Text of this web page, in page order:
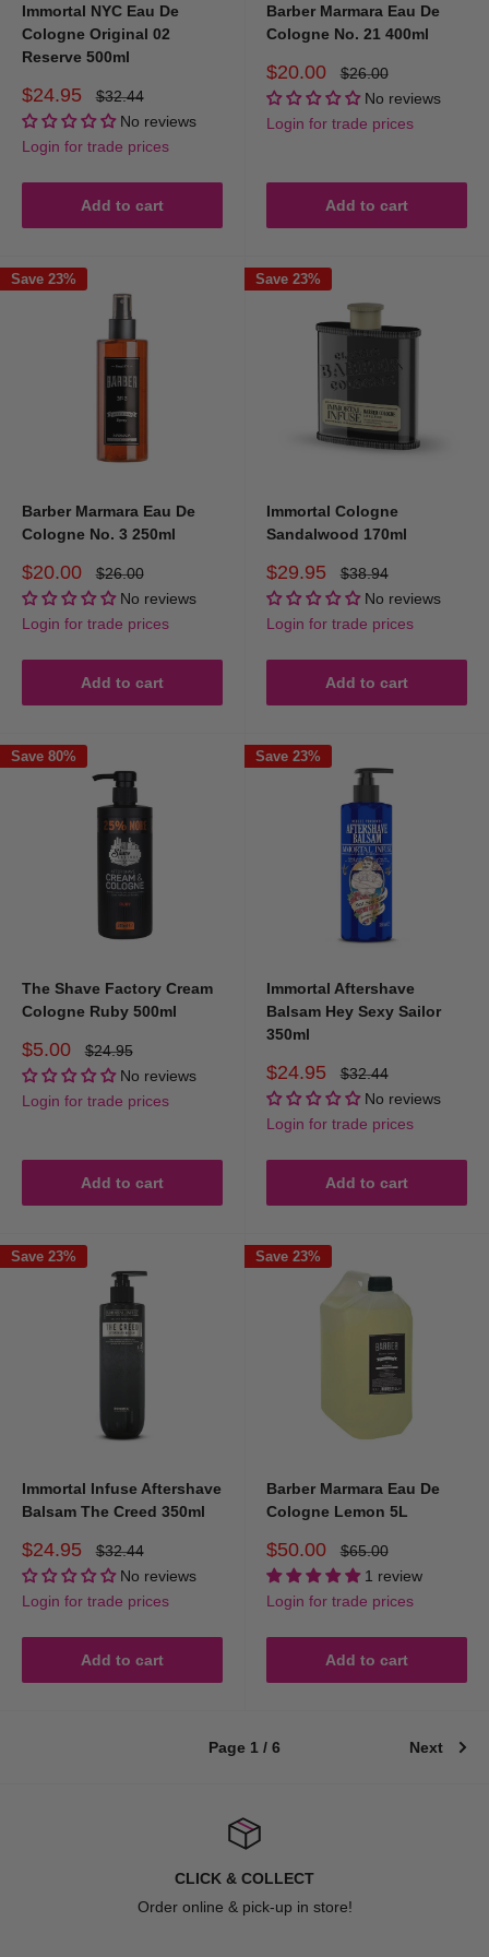
Are your products suitable for barbershops?
Yes. We supply many barbershops across Australia with barber-grade
aftershave colognes. Volume pricing and bulk options are available.
Immortal NYC Eau De
Cologne Original 02
Reserve 500ml
Sale
price
$24.95
Regular
price
$32.44
No reviews
Login for trade prices
Add to cart
Barber Marmara Eau De
Cologne No. 21 400ml
Sale
price
$20.00
Regular
price
$26.00
No reviews
Login for trade prices
Add to cart
Save 23%
Barber Marmara Eau De
Cologne No. 3 250ml
Sale
price
$20.00
Regular
price
$26.00
No reviews
Login for trade prices
Add to cart
Save 23%
Immortal Cologne
Sandalwood 170ml
Sale
price
$29.95
Regular
price
$38.94
No reviews
Login for trade prices
Add to cart
Save 80%
The Shave Factory Cream
Cologne Ruby 500ml
Sale
price
$5.00
Regular
price
$24.95
No reviews
Login for trade prices
Add to cart
Save 23%
Immortal Aftershave
Balsam Hey Sexy Sailor
350ml
Sale
price
$24.95
Regular
price
$32.44
No reviews
Login for trade prices
Add to cart
Save 23%
Immortal Infuse Aftershave
Balsam The Creed 350ml
Sale
price
$24.95
Regular
price
$32.44
No reviews
Login for trade prices
Add to cart
Save 23%
Barber Marmara Eau De
Cologne Lemon 5L
Sale
price
$50.00
Regular
price
$65.00
1 review
Login for trade prices
Add to cart
Page 1 / 6 Next
CLICK & COLLECT
Order online & pick-up in store!